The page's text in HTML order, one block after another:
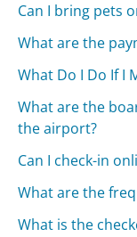
Can I bring pets
What are the
What Do I Do If I
What are the
the airport?
Can I check-in
What are the
What is the